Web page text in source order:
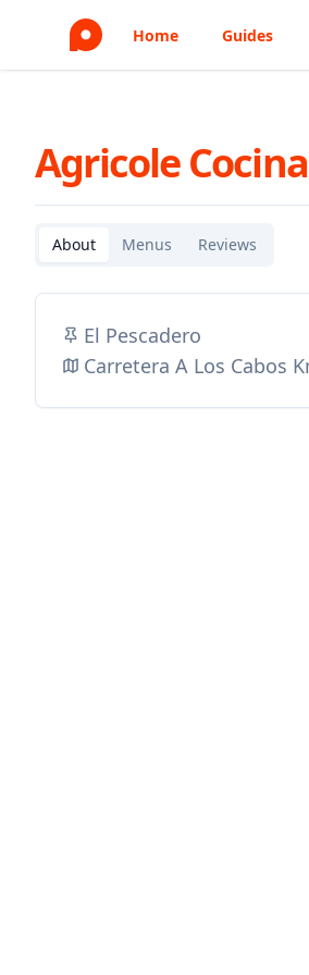
Home Guides
Agricole
About Menus Reviews
El Pescadero
Carretera A Los Cabos